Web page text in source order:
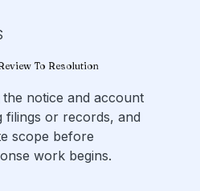
To Resolution
notice and account
filings or records, and
scope before
work begins.